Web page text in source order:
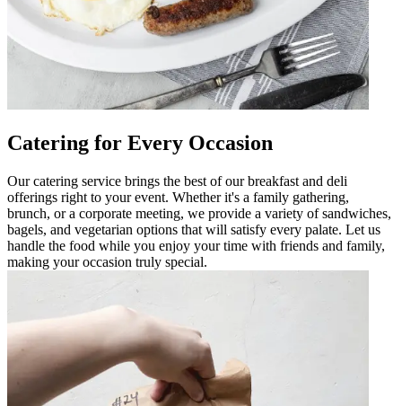
Catering for Every Occasion
Our catering service brings the best of our breakfast and deli
offerings right to your event. Whether it's a family gathering,
brunch, or a corporate meeting, we provide a variety of sandwiches,
bagels, and vegetarian options that will satisfy every palate. Let us
handle the food while you enjoy your time with friends and family,
making your occasion truly special.